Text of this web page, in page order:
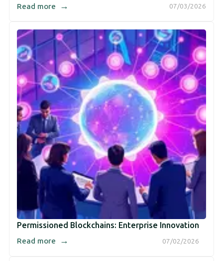
07/03/2026
Read more →
Permissioned Blockchains: Enterprise Innovation
07/02/2026
Read more →